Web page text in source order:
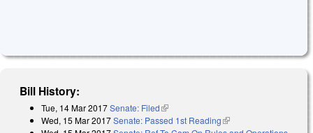
Bill History:
Tue, 14 Mar 2017Senate: Filed(link is external)
Wed, 15 Mar 2017Senate: Passed 1st Reading(link is external)